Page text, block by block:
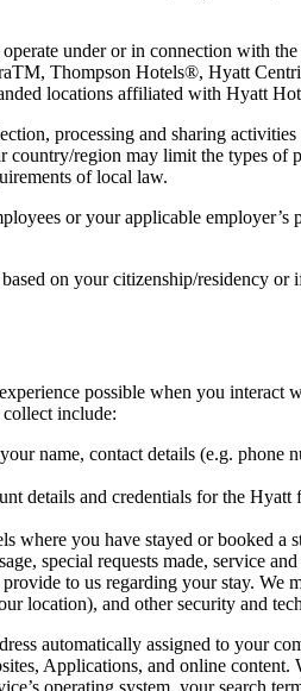
under or in connection
Thompson Hotels®, Hyatt
locations affiliated with Hyatt
processing and sharing
region may limit the types
of local law.
or your applicable
on your citizenship/residency
possible when you
include:
name, contact details (e.g. phone
details and credentials for the
where you have stayed or booked
special requests made, service
to us regarding your stay.
location), and other security and
automatically assigned to your
Applications, and online
operating system, your search